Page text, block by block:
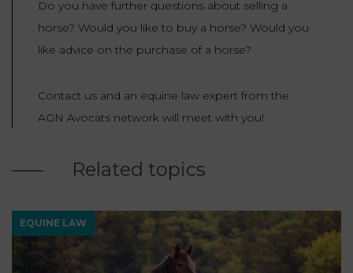
Do you have further questions about selling a
horse? Would you like to buy a horse? Would you
like advice on the purchase of a horse?
Contact us and an equine law expert from the
AGN Avocats network will meet with you!
Related topics
EQUINE LAW